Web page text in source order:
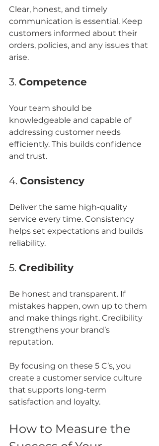
Clear, honest, and timely
communication is essential. Keep
customers informed about their
orders, policies, and any issues that
arise.
3. Competence
Your team should be
knowledgeable and capable of
addressing customer needs
efficiently. This builds confidence
and trust.
4. Consistency
Deliver the same high-quality
service every time. Consistency
helps set expectations and builds
reliability.
5. Credibility
Be honest and transparent. If
mistakes happen, own up to them
and make things right. Credibility
strengthens your brand’s
reputation.
By focusing on these 5 C’s, you
create a customer service culture
that supports long-term
satisfaction and loyalty.
How to Measure the